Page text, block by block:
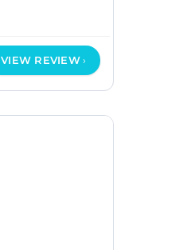
VIEW REVIEW